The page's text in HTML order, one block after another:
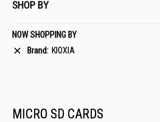
MICRO SD CARDS
SHOP BY
NOW SHOPPING BY
Brand
KIOXIA